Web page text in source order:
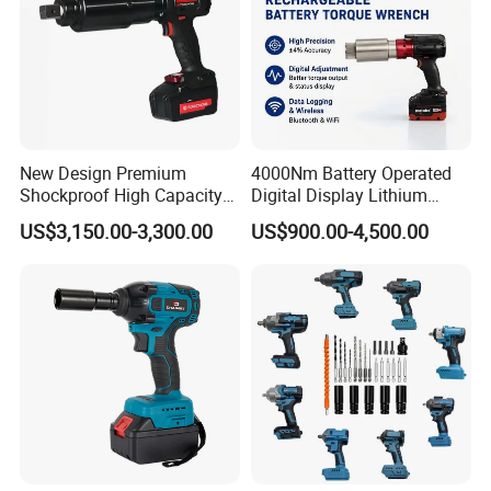
New Design Premium
Shockproof High Capacity
Portable Rechargeable
Electronic Accurate Torque
Mechanical Maintenance
US$3,150.00-3,300.00
4000Nm Battery Operated
Digital Display Lithium
Battery Torque Wrench
US$900.00-4,500.00